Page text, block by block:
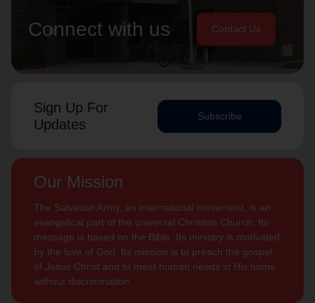
Connect with us Contact Us
Sign Up For
Updates
Subscribe
Our Mission
The Salvation Army, an international movement, is an
evangelical part of the universal Christian Church. Its
message is based on the Bible. Its ministry is motivated
by the love of God. Its mission is to preach the gospel
of Jesus Christ and to meet human needs in His name
without discrimination.